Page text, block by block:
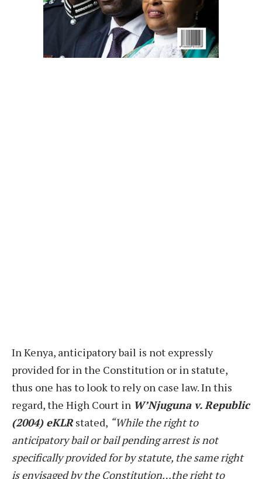
In Kenya, anticipatory bail is not expressly
provided for in the Constitution or in statute,
thus one has to look to rely on case law. In this
regard, the High Court in W’Njuguna v. Republic
(2004) eKLR stated, “While the right to
anticipatory bail or bail pending arrest is not
specifically provided for by statute, the same right
is envisaged by the Constitution…the right to